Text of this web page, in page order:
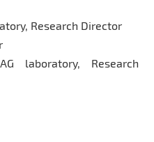
Research Director
laboratory, Research